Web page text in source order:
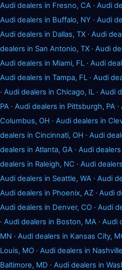
Audi dealers in Fresno, CA · Audi
Audi dealers in Buffalo, NY · Audi
Audi dealers in Dallas, TX · Audi
dealers in San Antonio, TX · Audi
Audi dealers in Miami, FL · Audi
Audi dealers in Tampa, FL · Audi
· Audi dealers in Chicago, IL · Audi
PA · Audi dealers in Pittsburgh, PA ·
Columbus, OH · Audi dealers in
dealers in Cincinnati, OH · Audi
dealers in Atlanta, GA · Audi
dealers in Raleigh, NC · Audi
Audi dealers in Seattle, WA · Audi
Audi dealers in Phoenix, AZ · Audi
Audi dealers in Denver, CO · Audi
· Audi dealers in Boston, MA · Audi
MN · Audi dealers in Kansas City,
Louis, MO · Audi dealers in
Baltimore, MD · Audi dealers in